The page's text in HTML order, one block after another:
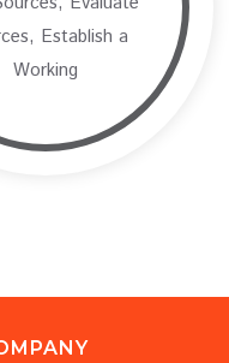
Establish a
Working